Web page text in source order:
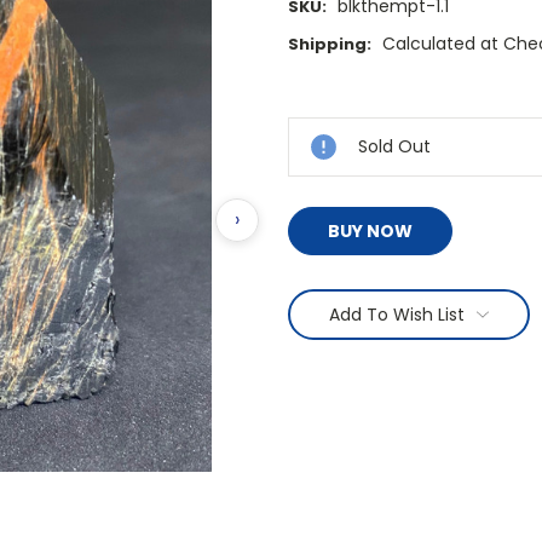
›
SKU: blkthempt-1.1
Shipping: Calculated at
Stock:
Sold Out
BUY NOW
Add To Wish List